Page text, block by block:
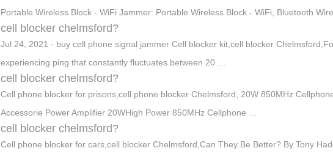
Portable Wireless Block - WiFi Jammer: Portable Wireless Block - WiFi, Bluetooth
cell blocker chelmsford?
Jul 24, 2021 · buy cell phone signal jammer Cell blocker kit,cell blocker
experiencing ping that constantly fluctuates between 20 …
cell blocker chelmsford?
Cell phone blocker for prisons,cell phone blocker Chelmsford, 20W 850MHz
Accessorie Power Amplifier 20WHigh Power 850MHz Cellphone …
cell blocker chelmsford?
Cell phone blocker for cars,cell blocker Chelmsford,Can They Be Better? By Tony